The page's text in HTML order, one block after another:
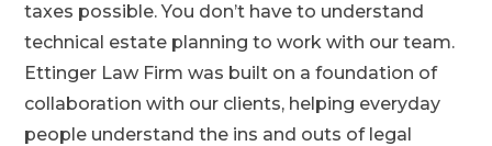
taxes possible. You don’t have to understand
technical estate planning to work with our team.
Ettinger Law Firm was built on a foundation of
collaboration with our clients, helping everyday
people understand the ins and outs of legal